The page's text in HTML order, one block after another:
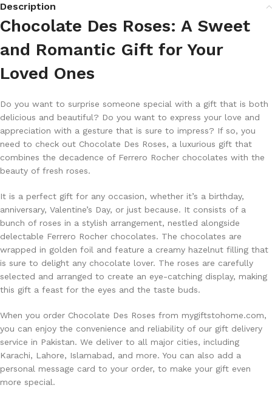
Description
Chocolate Des Roses: A Sweet
and Romantic Gift for Your
Loved Ones
Do you want to surprise someone special with a gift that is both
delicious and beautiful? Do you want to express your love and
appreciation with a gesture that is sure to impress? If so, you
need to check out Chocolate Des Roses, a luxurious gift that
combines the decadence of Ferrero Rocher chocolates with the
beauty of fresh roses.
It is a perfect gift for any occasion, whether it’s a birthday,
anniversary, Valentine’s Day, or just because. It consists of a
bunch of roses in a stylish arrangement, nestled alongside
delectable Ferrero Rocher chocolates. The chocolates are
wrapped in golden foil and feature a creamy hazelnut filling that
is sure to delight any chocolate lover. The roses are carefully
selected and arranged to create an eye-catching display, making
this gift a feast for the eyes and the taste buds.
When you order Chocolate Des Roses from mygiftstohome.com,
you can enjoy the convenience and reliability of our gift delivery
service in Pakistan. We deliver to all major cities, including
Karachi, Lahore, Islamabad, and more. You can also add a
personal message card to your order, to make your gift even
more special.